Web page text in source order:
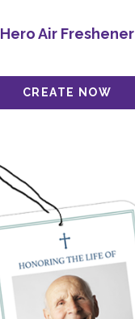
Hero Air Freshener